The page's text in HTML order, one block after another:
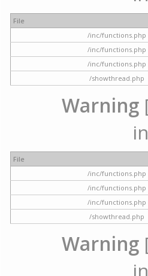
File
/inc/functions.php
/inc/functions.php
/inc/functions.php
/showthread.php
Warning
File
/inc/functions.php
/inc/functions.php
/inc/functions.php
/showthread.php
Warning